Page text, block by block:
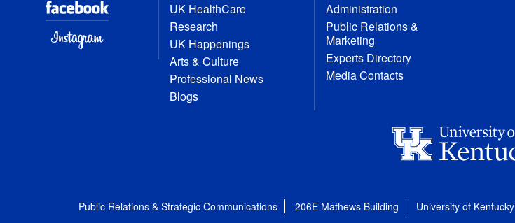
UK HealthCare
Research
UK Happenings
Arts & Culture
Professional News
Blogs
Administration
Public Relations &
Marketing
Experts Directory
Media Contacts
Public Relations & Strategic Communications 206E Mathews Building University of Kentucky